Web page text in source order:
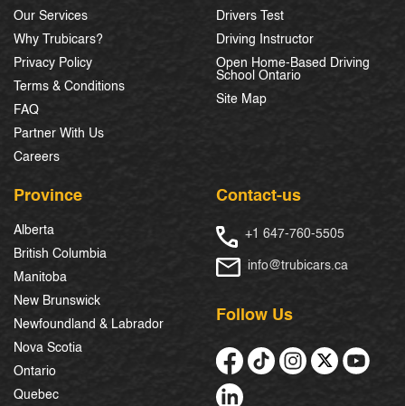
Our Services
Why Trubicars?
Privacy Policy
Terms & Conditions
FAQ
Partner With Us
Careers
Drivers Test
Driving Instructor
Open Home-Based Driving
School Ontario
Site Map
Province
Alberta
British Columbia
Manitoba
New Brunswick
Newfoundland & Labrador
Nova Scotia
Ontario
Quebec
Contact-us
+1 647-760-5505
info@trubicars.ca
Follow Us